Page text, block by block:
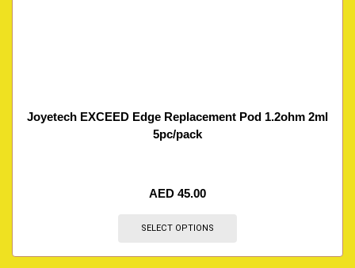
Joyetech EXCEED Edge Replacement Pod 1.2ohm 2ml
5pc/pack
AED 45.00
SELECT OPTIONS